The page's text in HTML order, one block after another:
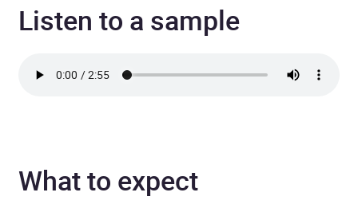
Listen to a sample
What to expect